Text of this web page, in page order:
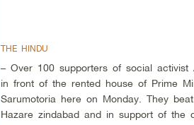
THE HINDU
– Over 100 supporters of social activist
in front of the rented house of Prime
Sarumotoria here on Monday. They
Hazare zindabad and in support of the